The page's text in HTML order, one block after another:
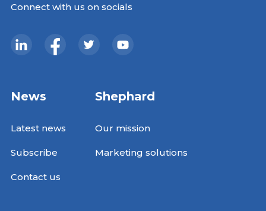
Connect with us on socials
News
Latest news
Subscribe
Contact us
Shephard
Our mission
Marketing solutions